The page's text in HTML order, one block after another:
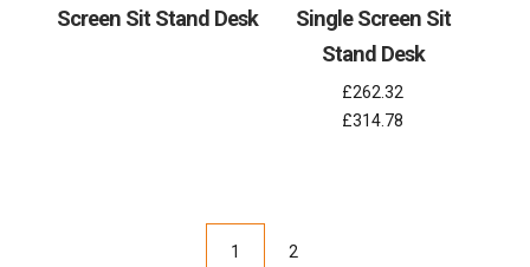
Screen Sit Stand Desk
Single Screen Sit
Stand Desk
£262.32
£314.78
1 2